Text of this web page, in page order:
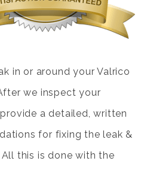
in or around your Valrico
we inspect your
a detailed, written
for fixing the leak &
this is done with the